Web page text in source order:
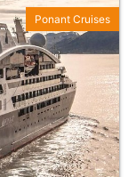
Ponant Cruises